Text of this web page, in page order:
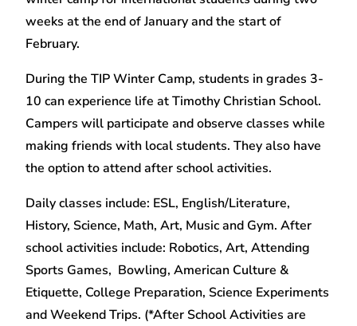
weeks at the end of January and the start of
February.
During the TIP Winter Camp, students in grades 3-
10 can experience life at Timothy Christian School.
Campers will participate and observe classes while
making friends with local students. They also have
the option to attend after school activities.
Daily classes include: ESL, English/Literature,
History, Science, Math, Art, Music and Gym. After
school activities include: Robotics, Art, Attending
Sports Games, Bowling, American Culture &
Etiquette, College Preparation, Science Experiments
and Weekend Trips. (*After School Activities are